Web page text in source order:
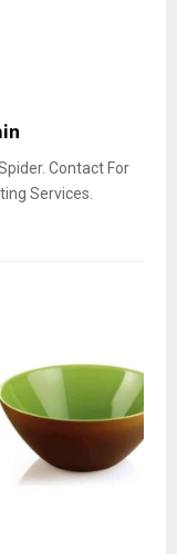
Contact For
Services.